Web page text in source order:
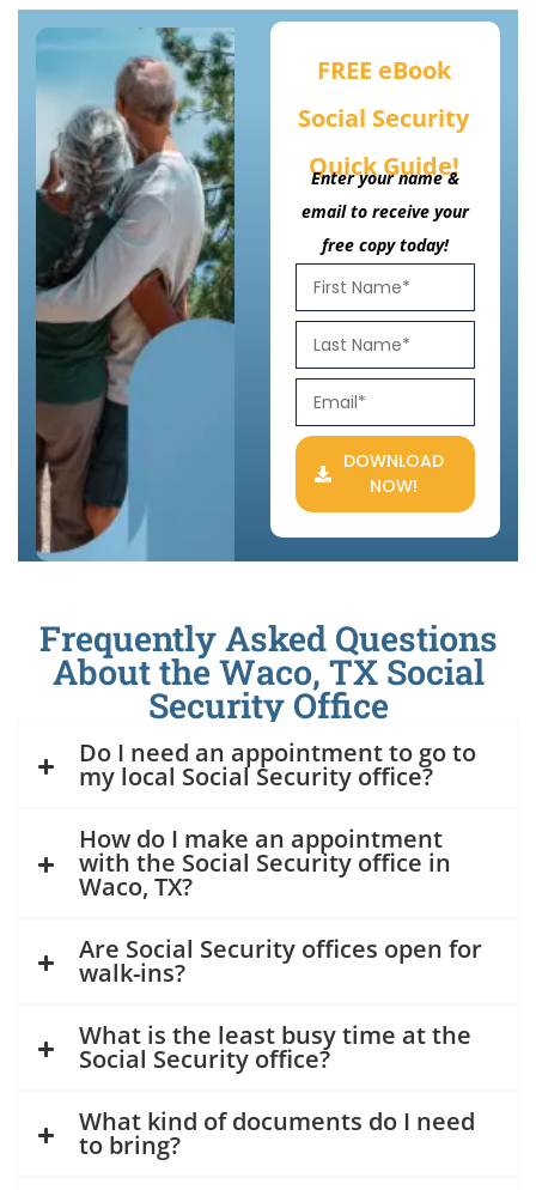
FREE eBook
Social Security
Quick Guide!
Enter your name &
email to receive your
free copy today!
DOWNLOAD
NOW!
Frequently Asked Questions
About the Waco, TX Social
Security Office
Do I need an appointment to go to
my local Social Security office?
How do I make an appointment
with the Social Security office in
Waco, TX?
Are Social Security offices open for
walk-ins?
What is the least busy time at the
Social Security office?
What kind of documents do I need
to bring?